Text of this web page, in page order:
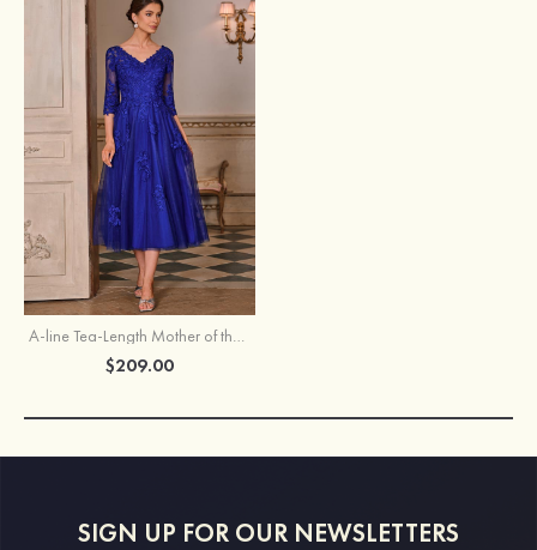
A-line Tea-Length Mother of the Bride Dress with 3/4 Sleeves Floral Lace Applique
$209.00
SIGN UP FOR OUR NEWSLETTERS